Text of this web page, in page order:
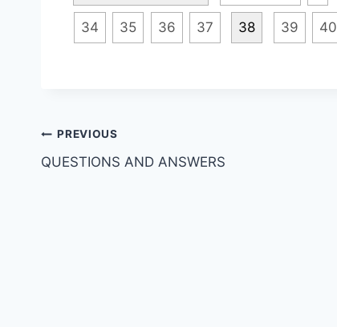
34 35 36 37 38 39 40
Post
navigation
PREVIOUS
QUESTIONS AND ANSWERS